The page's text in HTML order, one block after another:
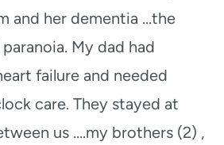
and her dementia …the
My dad had
failure and needed
care. They stayed at
us ….my brothers (2) ,